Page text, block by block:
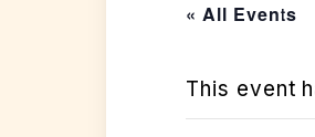
« All Events
This event